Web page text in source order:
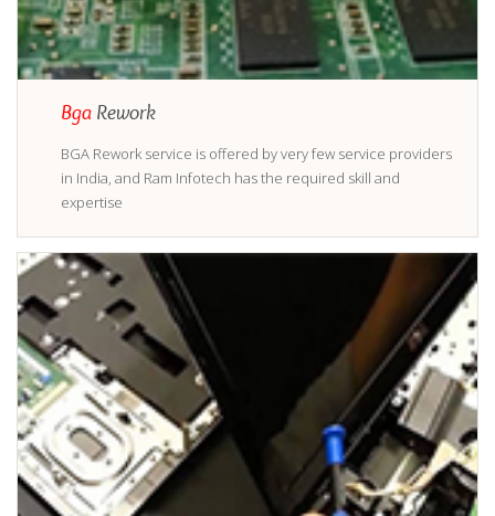
Bga Rework
BGA Rework service is offered by very few service providers
in India, and Ram Infotech has the required skill and
expertise